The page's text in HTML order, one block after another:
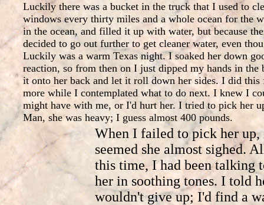
Luckily there was a bucket in the truck that I used to
windows every thirty miles and a whole ocean for the
in the ocean, and filled it up with water, but because
decided to go out further to get cleaner water, even
Luckily was a warm Texas night. I soaked her down
reaction, so from then on I just dipped my hands in the
it onto her back and let it roll down her sides. I did
more while I contemplated what to do next. I knew I
might have with me, or I'd hurt her. I tried to pick her
Man, she was heavy; I guess almost 400 pounds.
When I failed to pick her up,
seemed she almost sighed.
this time, I had been talking
her in soothing tones. I told
wouldn't give up; I'd find a